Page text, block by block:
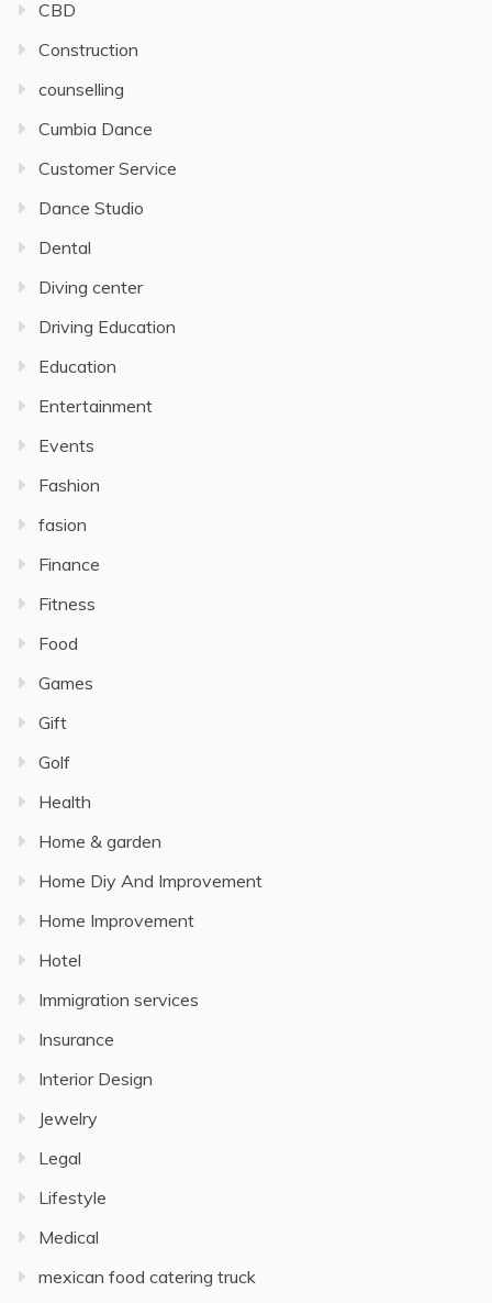
CBD
Construction
counselling
Cumbia Dance
Customer Service
Dance Studio
Dental
Diving center
Driving Education
Education
Entertainment
Events
Fashion
fasion
Finance
Fitness
Food
Games
Gift
Golf
Health
Home & garden
Home Diy And Improvement
Home Improvement
Hotel
Immigration services
Insurance
Interior Design
Jewelry
Legal
Lifestyle
Medical
mexican food catering truck